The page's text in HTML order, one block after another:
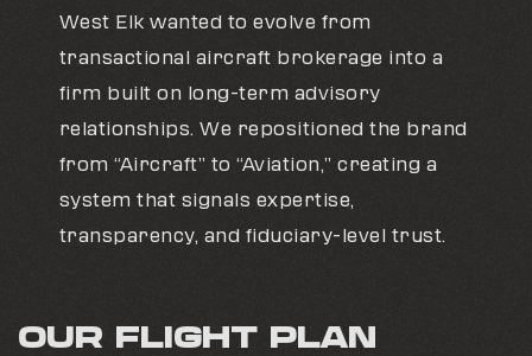
West Elk wanted to evolve from
transactional aircraft brokerage into a
firm built on long-term advisory
relationships. We repositioned the brand
from “Aircraft” to “Aviation,” creating a
system that signals expertise,
transparency, and fiduciary-level trust.
OUR FLIGHT PLAN